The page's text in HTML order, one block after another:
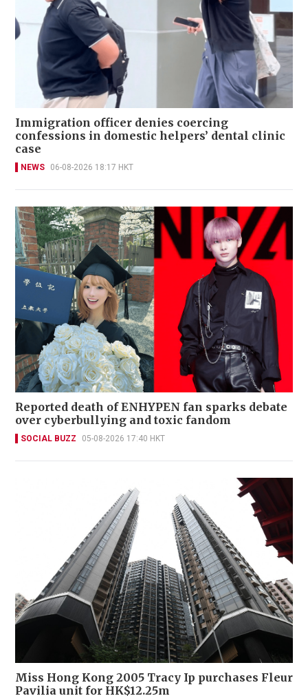
Immigration officer denies coercing
confessions in domestic helpers’ dental clinic
case
NEWS 06-08-2026 18:17 HKT
Reported death of ENHYPEN fan sparks debate
over cyberbullying and toxic fandom
SOCIAL BUZZ 05-08-2026 17:40 HKT
Miss Hong Kong 2005 Tracy Ip purchases Fleur
Pavilia unit for HK$12.25m